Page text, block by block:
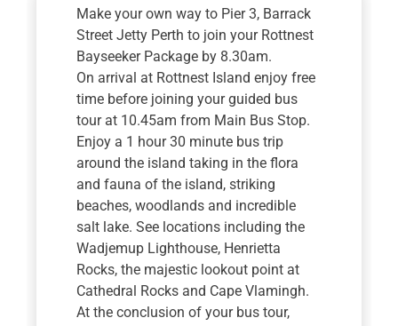
Make your own way to Pier 3, Barrack
Street Jetty Perth to join your Rottnest
Bayseeker Package by 8.30am.
On arrival at Rottnest Island enjoy free
time before joining your guided bus
tour at 10.45am from Main Bus Stop.
Enjoy a 1 hour 30 minute bus trip
around the island taking in the flora
and fauna of the island, striking
beaches, woodlands and incredible
salt lake. See locations including the
Wadjemup Lighthouse, Henrietta
Rocks, the majestic lookout point at
Cathedral Rocks and Cape Vlamingh.
At the conclusion of your bus tour,